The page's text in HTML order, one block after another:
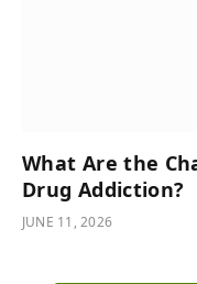
What Are the
Drug Addiction?
JUNE 11, 2026